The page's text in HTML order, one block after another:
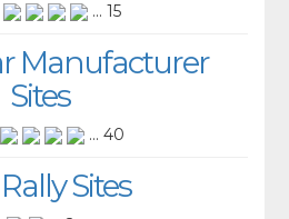
... 15
Manufacturer
Sites
... 40
Sites